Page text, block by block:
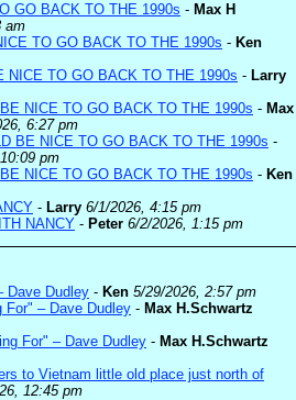
GO BACK TO THE 1990s - Max H
am
TO GO BACK TO THE 1990s - Ken
NICE TO GO BACK TO THE 1990s - Larry
NICE TO GO BACK TO THE 1990s - Max
6:27 pm
BE NICE TO GO BACK TO THE 1990s -
pm
NICE TO GO BACK TO THE 1990s - Ken
- Larry 6/1/2026, 4:15 pm
NANCY - Peter 6/2/2026, 1:15 pm
Dave Dudley - Ken 5/29/2026, 2:57 pm
For" – Dave Dudley - Max H.Schwartz
For" – Dave Dudley - Max H.Schwartz
to Vietnam little old place just north of
12:45 pm